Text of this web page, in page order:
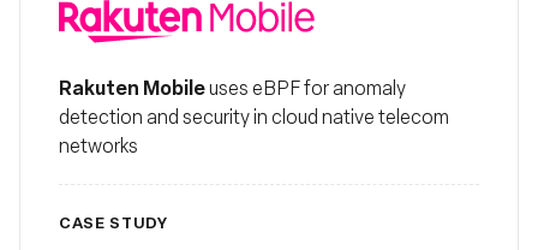
Rakuten Mobile
Rakuten Mobileuses eBPF for anomaly
detection and security in cloud native telecom
networks
CASE STUDY